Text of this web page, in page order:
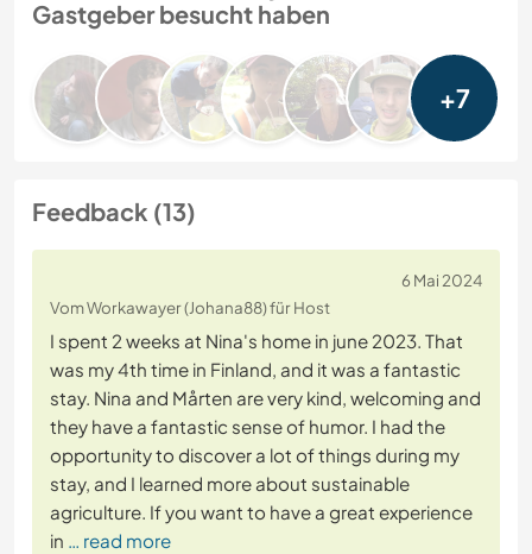
Gastgeber besucht haben
+7
Feedback (13)
6 Mai 2024
Vom Workawayer (Johana88) für Host
I spent 2 weeks at Nina's home in june 2023. That
was my 4th time in Finland, and it was a fantastic
stay. Nina and Mårten are very kind, welcoming and
they have a fantastic sense of humor. I had the
opportunity to discover a lot of things during my
stay, and I learned more about sustainable
agriculture. If you want to have a great experience
in … read more